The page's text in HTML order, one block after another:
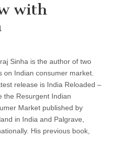
with
Sinha is the author of two
on Indian consumer market.
release is India Reloaded –
the Resurgent Indian
Market published by
in India and Palgrave,
His previous book,